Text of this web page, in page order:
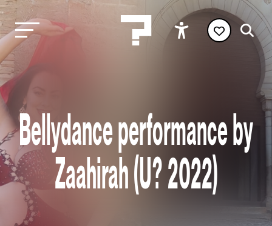
Bellydance performance by
Zaahirah (U? 2022)